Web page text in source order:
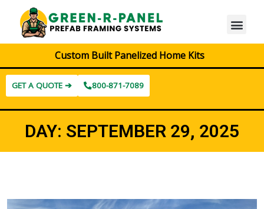
Custom Built Panelized Home Kits
GET A QUOTE ➔ 800-871-7089
DAY: SEPTEMBER 29, 2025